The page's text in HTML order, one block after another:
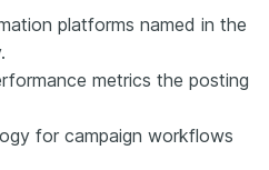
platforms named in the
metrics the posting
for campaign workflows